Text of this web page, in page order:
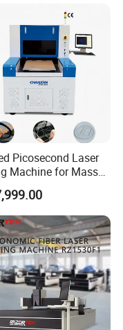
efficient and
uses laser
for a variety of
etc., with
cutting quality.
equipped with
easy to operate
cutting process,
Factory
Picosecond Laser
Machine for Mass
Flat Glass